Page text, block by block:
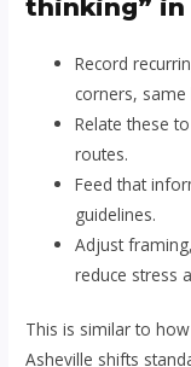
thinking” in
Record
corners,
Relate these
routes.
Feed that
guidelines.
Adjust
reduce stress
This is similar to
Asheville shifts